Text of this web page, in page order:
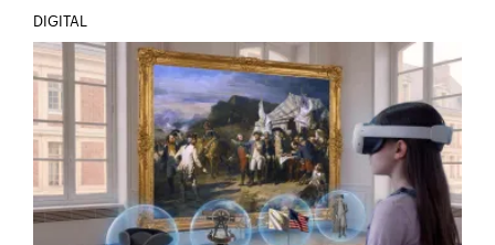
DIGITAL